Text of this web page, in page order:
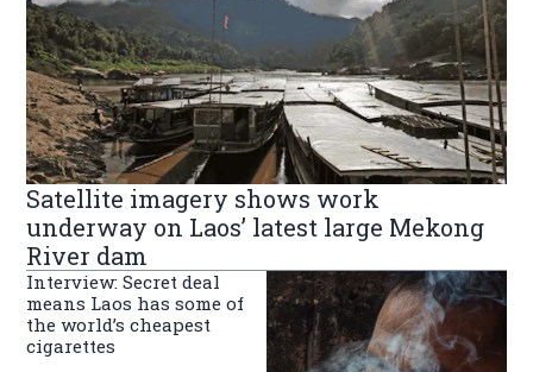
Satellite imagery shows work
underway on Laos’ latest large Mekong
River dam
Interview: Secret deal
means Laos has some of
the world’s cheapest
cigarettes